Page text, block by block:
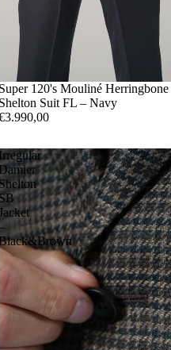
505254
Super 120's Mouliné Herringbone
Shelton Suit FL – Navy
Shelton